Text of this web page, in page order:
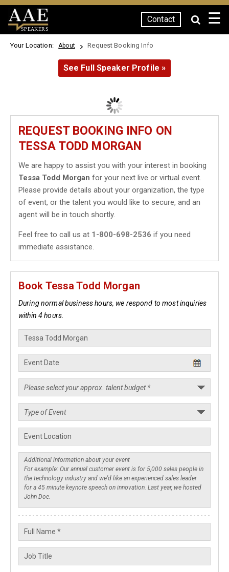
SPEAKERS
Contact ☰
Your Location: About Request Booking Info
See Full Speaker Profile »
REQUEST BOOKING INFO ON
TESSA TODD MORGAN
We are happy to assist you with your interest in booking
Tessa Todd Morgan for your next live or virtual event.
Please provide details about your organization, the type
of event, or the talent you would like to secure, and an
agent will be in touch shortly.
Feel free to call us at 1-800-698-2536 if you need
immediate assistance.
Book Tessa Todd Morgan
During normal business hours, we respond to most inquiries
within 4 hours.